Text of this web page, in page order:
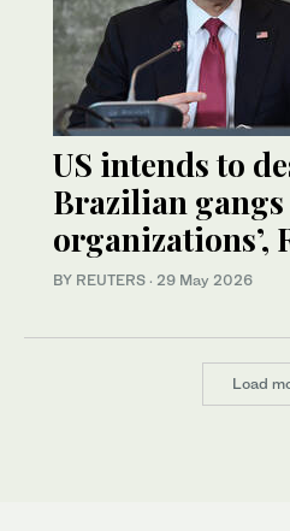
US intends to
Brazilian
organizations’,
BY REUTERS · 29 May 2026
Load